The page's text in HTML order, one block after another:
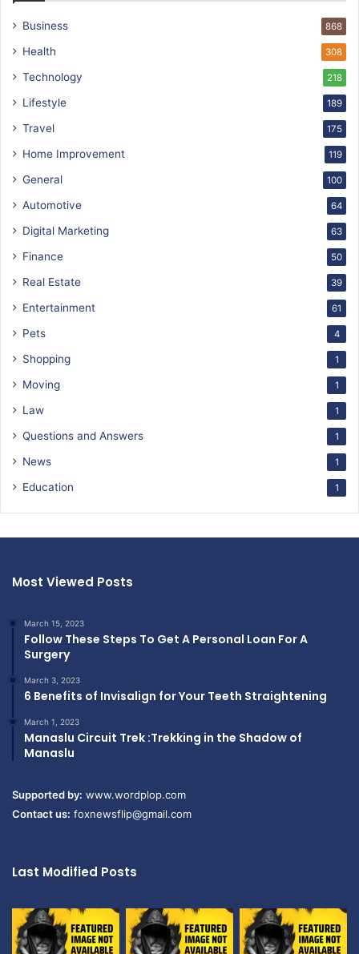
Business 868
Health 308
Technology 218
Lifestyle 189
Travel 175
Home Improvement 119
General 100
Automotive 64
Digital Marketing 63
Finance 50
Real Estate 39
Entertainment 61
Pets 4
Shopping 1
Moving 1
Law 1
Questions and Answers 1
News 1
Education 1
Most Viewed Posts
March 15, 2023
Follow These Steps To Get A Personal Loan For A
Surgery
March 3, 2023
6 Benefits of Invisalign for Your Teeth Straightening
March 1, 2023
Manaslu Circuit Trek :Trekking in the Shadow of
Manaslu
Supported by: www.wordplop.com
Contact us: foxnewsflip@gmail.com
Last Modified Posts